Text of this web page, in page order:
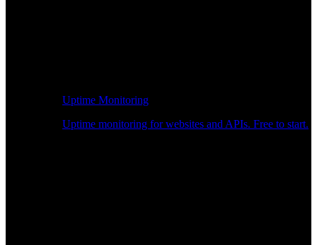
Uptime Monitoring
Uptime monitoring for websites and APIs. Free to start.